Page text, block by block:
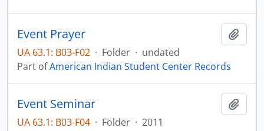
Event Prayer
UA 63.1: B03-F02 · Folder · undated
Part ofAmerican Indian Student Center Records
Event Seminar
UA 63.1: B03-F04 · Folder · 2011